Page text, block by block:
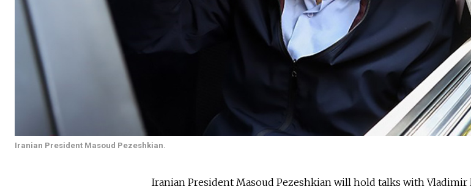
Iranian President Masoud Pezeshkian.
Iranian President Masoud Pezeshkian will hold talks with